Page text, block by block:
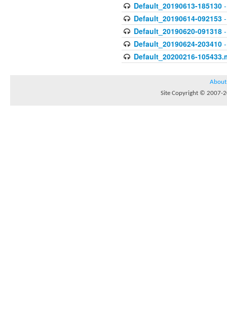
Default_20190613-185130-
Default_20190614-092153-
Default_20190620-091318-
Default_20190624-203410-
Default_20200216-
About
Site Copyright © 2007-